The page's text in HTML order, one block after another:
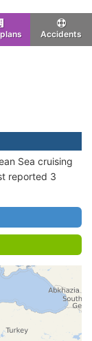
Accidents
Sea cruising
reported 3